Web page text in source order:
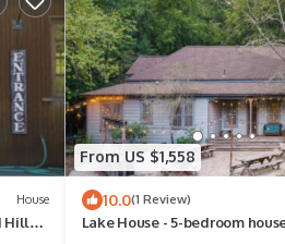
House
Hills
From US $1,558
10.0(1 Review)
Lake House - 5-bedroom